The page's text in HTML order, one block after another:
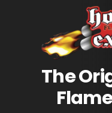
Contact Us
The